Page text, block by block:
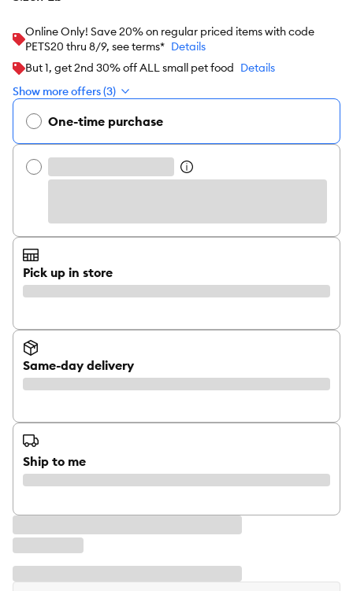
Online Only! Save 20% on regular priced items with code
PETS20 thru 8/9, see terms* Details
But 1, get 2nd 30% off ALL small pet food Details
Show more offers (3)
One-time purchase
Pick up in store
Same-day delivery
Ship to me